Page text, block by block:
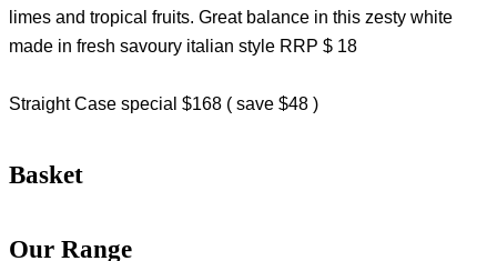
limes and tropical fruits. Great balance in this zesty white
made in fresh savoury italian style RRP $ 18
Straight Case special $168 ( save $48 )
Basket
Our Range